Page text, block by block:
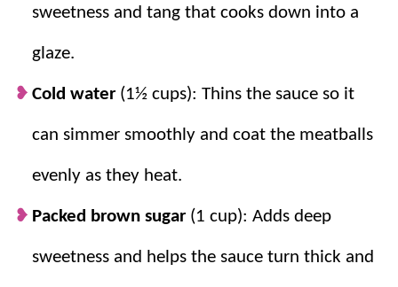
warm for serving.
budget and feeds a crowd easily.
Versatile.You can serve it as an appetizer
mashed potatoes, or rolls.
sweetness and tang that cooks down into a
glaze.
Cold water (1½ cups): Thins the sauce so it
can simmer smoothly and coat the meatballs
evenly as they heat.
Packed brown sugar (1 cup): Adds deep
sweetness and helps the sauce turn thick and